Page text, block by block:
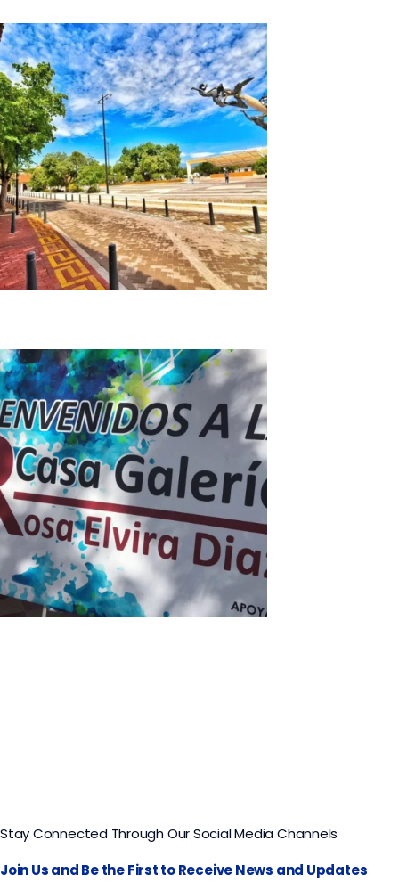
Stay Connected Through Our Social Media Channels
Join Us and Be the First to Receive News and Updates